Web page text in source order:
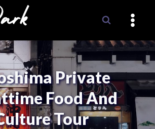
Private
Food And
Tour